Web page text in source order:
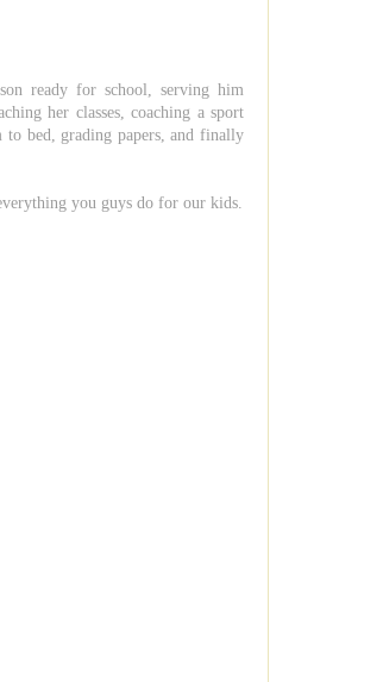
ready for school, serving him
her classes, coaching a sport
bed, grading papers, and finally
you guys do for our kids.